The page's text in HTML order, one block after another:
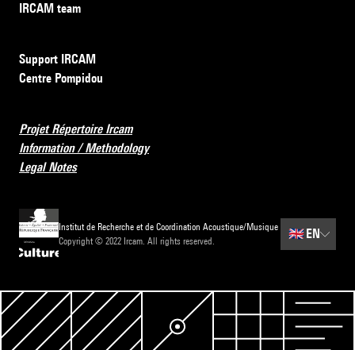
IRCAM team
Support IRCAM
Centre Pompidou
Projet Répertoire Ircam
Information / Methodology
Legal Notes
Institut de Recherche et de Coordination Acoustique/Musique
Copyright © 2022 Ircam. All rights reserved.
🇬🇧EN